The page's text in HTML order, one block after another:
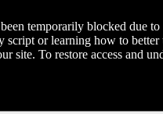
temporarily blocked due
script or learning how to better
site. To restore access and